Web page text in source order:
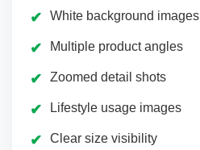
White background images
Multiple product angles
Zoomed detail shots
Lifestyle usage images
Clear size visibility